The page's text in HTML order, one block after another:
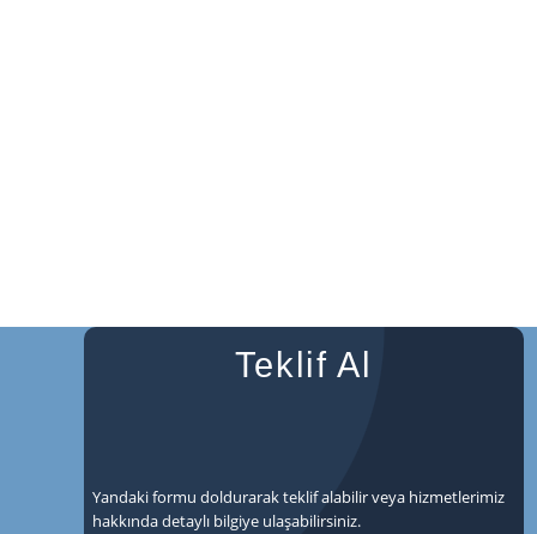
Teklif Al
Yandaki formu doldurarak teklif alabilir veya hizmetlerimiz
hakkında detaylı bilgiye ulaşabilirsiniz.